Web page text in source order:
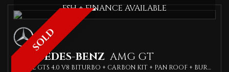
SOLD
FSH + FINANCE AVAILABLE
MERCEDES-BENZ AMG GT
COUPE GTS 4.0 V8 BITURBO + CARBON KIT + PAN ROOF + BURMIESTER SPEAKERS + (2016)